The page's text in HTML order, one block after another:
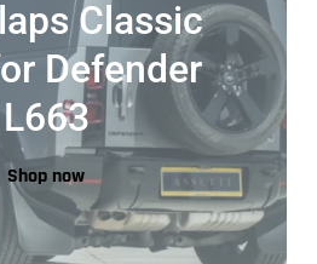
Classic
Defender
L663
Shop now